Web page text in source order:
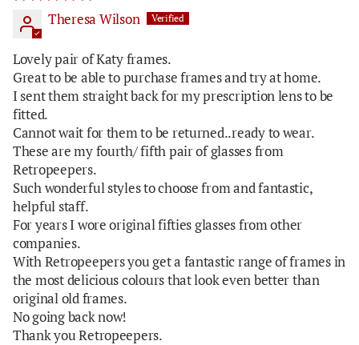
Theresa Wilson
Lovely pair of Katy frames.
Great to be able to purchase frames and try at home.
I sent them straight back for my prescription lens to be
fitted.
Cannot wait for them to be returned..ready to wear.
These are my fourth/ fifth pair of glasses from
Retropeepers.
Such wonderful styles to choose from and fantastic,
helpful staff.
For years I wore original fifties glasses from other
companies.
With Retropeepers you get a fantastic range of frames in
the most delicious colours that look even better than
original old frames.
No going back now!
Thank you Retropeepers.